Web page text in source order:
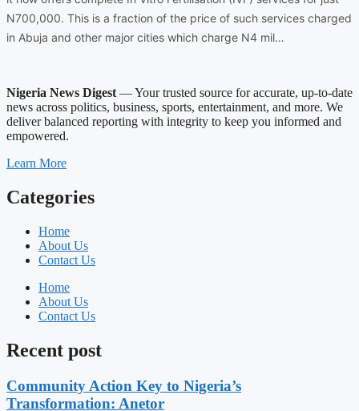
N700,000. This is a fraction of the price of such services charged
in Abuja and other major cities which charge N4 mil…
Nigeria News Digest — Your trusted source for accurate, up-to-date
news across politics, business, sports, entertainment, and more. We
deliver balanced reporting with integrity to keep you informed and
empowered.
Learn More
Categories
Home
About Us
Contact Us
Home
About Us
Contact Us
Recent post
Community Action Key to Nigeria’s
Transformation: Anetor